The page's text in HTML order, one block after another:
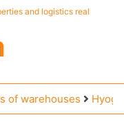
and logistics real
of warehouses Hyogo